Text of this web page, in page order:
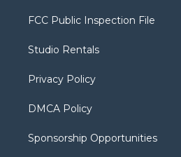
t
e
a
g
a
b
FCC Public Inspection File
Studio Rentals
Privacy Policy
DMCA Policy
Sponsorship Opportunities